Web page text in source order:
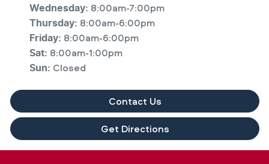
Wednesday: 8:00am-7:00pm
Thursday: 8:00am-6:00pm
Friday: 8:00am-6:00pm
Sat: 8:00am-1:00pm
Sun: Closed
Contact Us
Get Directions